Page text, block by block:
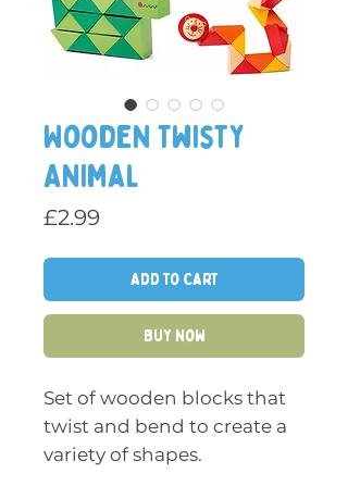
Wooden Twisty
Animal
£2.99
Add to Cart
Buy Now
Set of wooden blocks that
twist and bend to create a
variety of shapes.